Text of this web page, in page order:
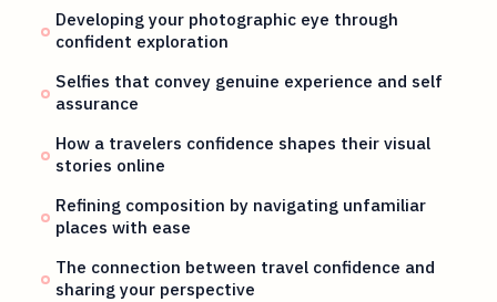
Developing your photographic eye through
confident exploration
Selfies that convey genuine experience and self
assurance
How a travelers confidence shapes their visual
stories online
Refining composition by navigating unfamiliar
places with ease
The connection between travel confidence and
sharing your perspective